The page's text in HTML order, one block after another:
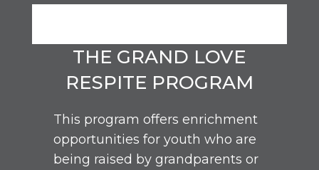
THE GRAND LOVE
RESPITE PROGRAM
This program offers enrichment
opportunities for youth who are
being raised by grandparents or